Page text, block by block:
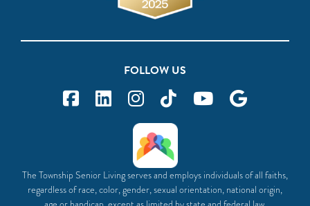
FOLLOW US
The Township Senior Living serves and employs individuals of all faiths,
regardless of race, color, gender, sexual orientation, national origin,